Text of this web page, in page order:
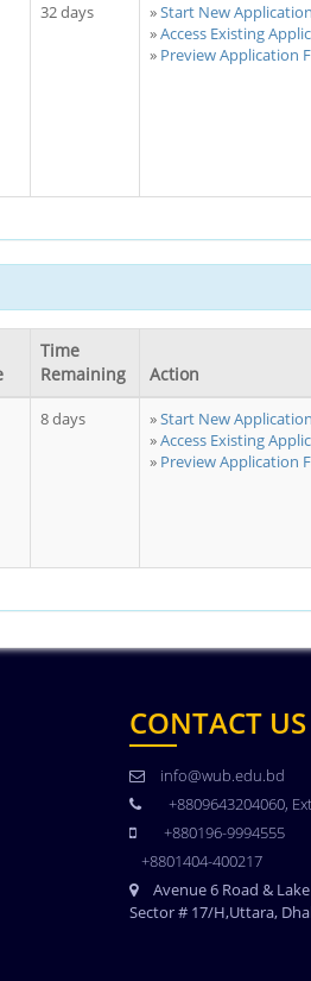
32 days
Start New Application
Access Existing
Preview Application
Time
Remaining
Action
8 days
Start New Application
Access Existing
Preview Application
CONTACT US
info@wub.edu.bd
+8809643204060,
+880196-9994555
+8801404-400217
Avenue 6 Road &
Sector # 17/H,Uttara,